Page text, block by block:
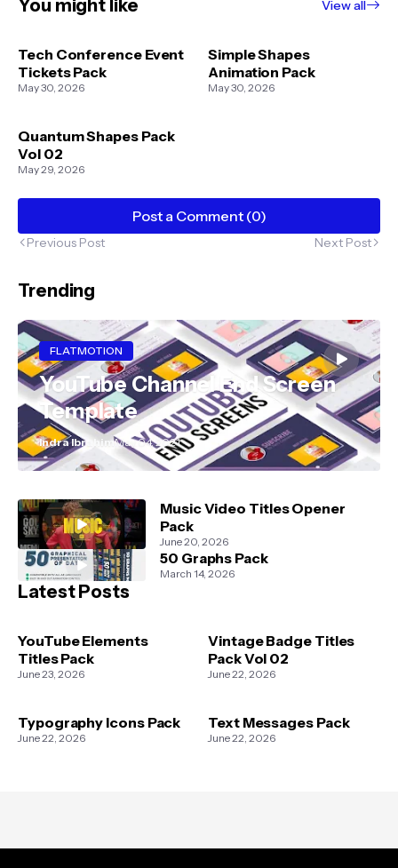
You might like View all
Tech Conference Event
Tickets Pack
May 30, 2026
Simple Shapes
Animation Pack
May 30, 2026
Quantum Shapes Pack
Vol 02
May 29, 2026
Post a Comment (0)
Previous Post Next Post
Trending
FLATMOTION
YouTube Channel End Screen
Template
Indra IbrahimMay 04, 2021
Music Video Titles Opener
Pack
June 20, 2026
50 Graphs Pack
March 14, 2026
Latest Posts
YouTube Elements
Titles Pack
June 23, 2026
Vintage Badge Titles
Pack Vol 02
June 22, 2026
Typography Icons Pack
June 22, 2026
Text Messages Pack
June 22, 2026